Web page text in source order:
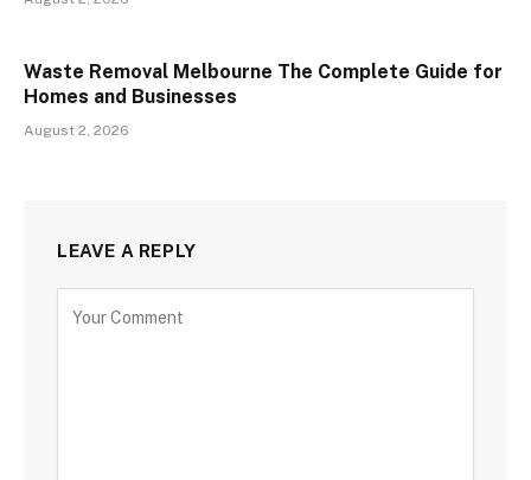
Waste Removal Melbourne The Complete Guide for
Homes and Businesses
August 2, 2026
LEAVE A REPLY